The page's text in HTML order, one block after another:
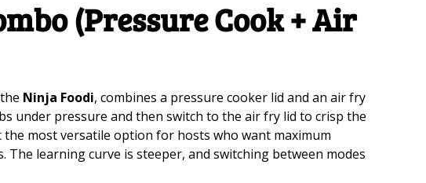
(Pressure Cook + Air
Ninja Foodi, combines a pressure cooker lid and an air fry
under pressure and then switch to the air fry lid to crisp the
most versatile option for hosts who want maximum
learning curve is steeper, and switching between modes